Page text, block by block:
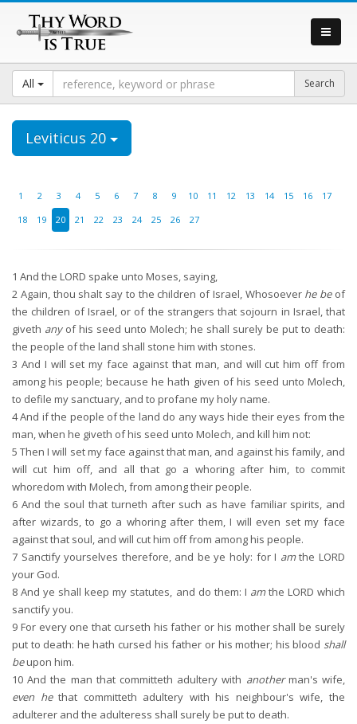
All
Leviticus 20
1 2 3 4 5 6 7 8 9 10 11 12 13 14 15 16
17
18
19 20 21 22 23 24 25 26 27
1 And the LORD spake unto Moses, saying,
2 Again, thou shalt say to the children of Israel, Whosoever he beof
the children of Israel, or of the strangers that sojourn in Israel, that
giveth anyof his seed unto Molech; he shall surely be put to death:
the people of the land shall stone him with stones.
3 And I will set my face against that man, and will cut him off from
among his people; because he hath given of his seed unto Molech,
to defile my sanctuary, and to profane my holy name.
4And if the people of the land do any ways hide their eyes from the
man, when he giveth of his seed unto Molech, and kill him not:
5 Then I will set my face against that man, and against his family, and
will cut him off, and all that go a whoring after him, to commit
whoredom with Molech, from among their people.
6 And the soul that turneth after such as have familiar spirits, and
after wizards, to go a whoring after them, I will even set my face
against that soul, and will cut him off from among his people.
7 Sanctify yourselves therefore, and be ye holy: for I amthe LORD
your God.
8 And ye shall keep my statutes, and do them: I amthe LORD which
sanctify you.
9 For every one that curseth his father or his mother shall be surely
put to death: he hath cursed his father or his mother; his blood shall
beupon him.
10 And the man that committeth adultery with anotherman's wife,
even hethat committeth adultery with his neighbour's wife, the
adulterer and the adulteress shall surely be put to death.